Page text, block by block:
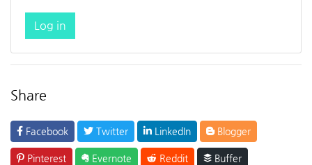
Log in
Share
Facebook Twitter LinkedIn Blogger
Pinterest Evernote Reddit Buffer